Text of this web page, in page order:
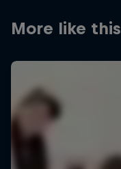
More like this